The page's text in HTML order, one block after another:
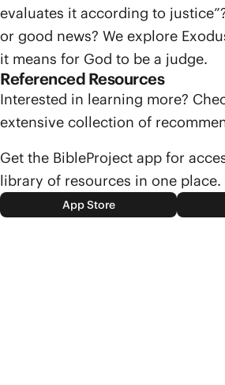
evaluates it according to
or good news? We explore
it means for God to be a judge.
Referenced Resources
Interested in learning more?
extensive collection of
Get the BibleProject app for
library of resources in one place.
App Store